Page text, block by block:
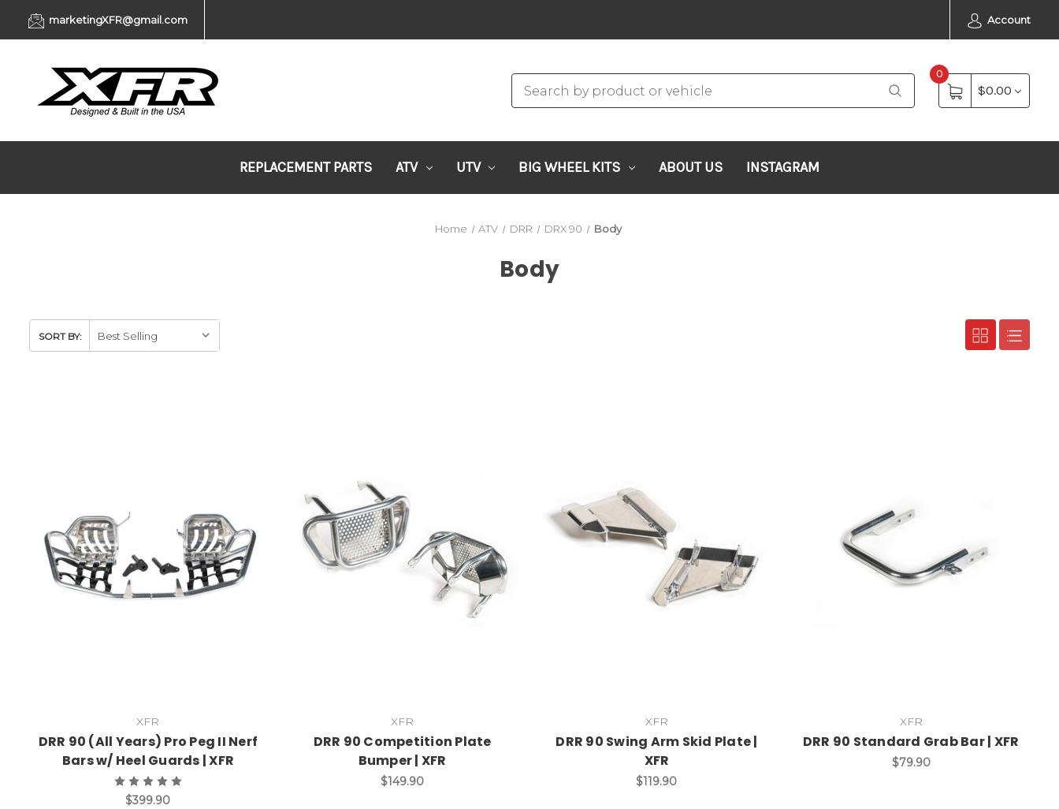
marketingXFR@gmail.com Account
0
$0.00
REPLACEMENT PARTS ATV UTV BIG WHEEL KITS ABOUT US INSTAGRAM
Home ATV DRR DRX 90 Body
Body
SORT BY:
XFR
DRR 90 (All Years) Pro Peg II Nerf
Bars w/ Heel Guards | XFR
$399.90
XFR
DRR 90 Competition Plate
Bumper | XFR
$149.90
XFR
DRR 90 Swing Arm Skid Plate |
XFR
$119.90
XFR
DRR 90 Standard Grab Bar | XFR
$79.90